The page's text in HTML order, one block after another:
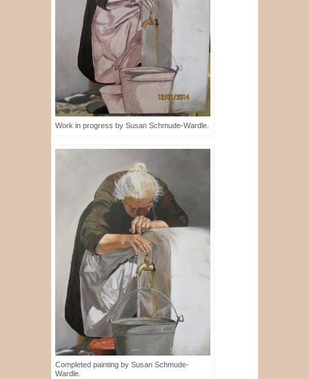
Work in progress by Susan Schmude-Wardle.
Completed painting by Susan Schmude-
Wardle.